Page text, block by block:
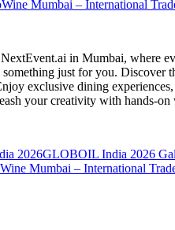
Mumbai – International
in Mumbai, where
just for you. Discover
exclusive dining
your creativity with hands-
2026GLOBOIL India 2026
Mumbai – International